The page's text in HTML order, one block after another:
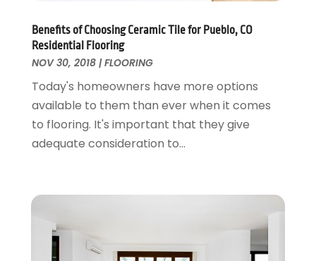
Glass & Mirrors
Glass Repair Service
Heating And Air Conditioning
Home And Garden
Home Appliances
Home Builders
Home Cleaning Service
Home Remodeling
Kitchen Improvements
Kitchen Remodeling
May 2018(13)
April 2018(7)
March 2018(20)
February 2018(11)
January 2018(15)
December 2017(13)
November 2017(16)
August 2017(17)
June 2017
May 2017(19)
Benefits of Choosing Ceramic Tile for Pueblo, CO
Residential Flooring
NOV 30, 2018|FLOORING
Today's homeowners have more options
available to them than ever when it comes
to flooring. It's important that they give
adequate consideration to...